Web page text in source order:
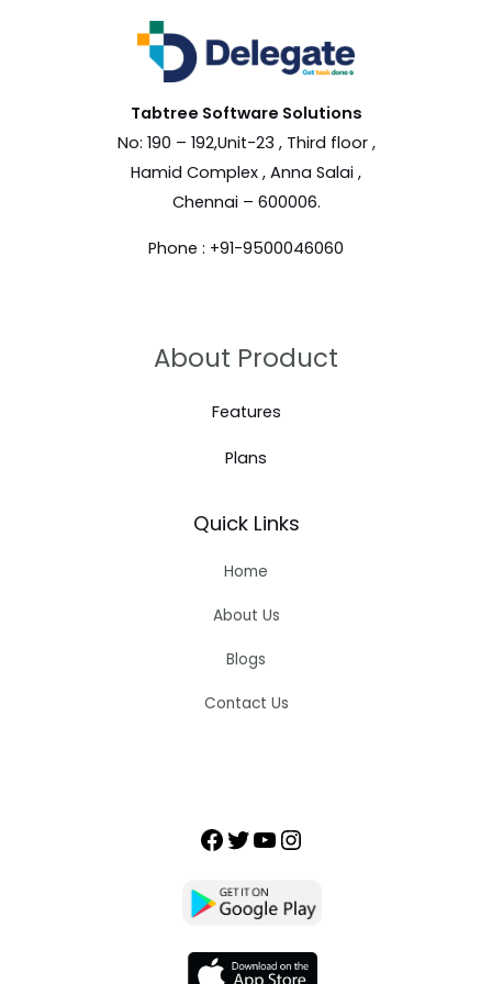
Tabtree Software Solutions
No: 190 – 192,Unit-23 , Third floor ,
Hamid Complex , Anna Salai ,
Chennai – 600006.
Phone : +91-9500046060
About Product
Features
Plans
Quick Links
Home
About Us
Blogs
Contact Us